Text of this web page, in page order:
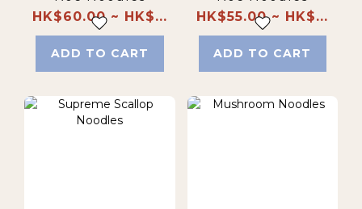
HK$60.00 ~ HK$...
ADD TO CART
HK$55.00 ~ HK$...
ADD TO CART